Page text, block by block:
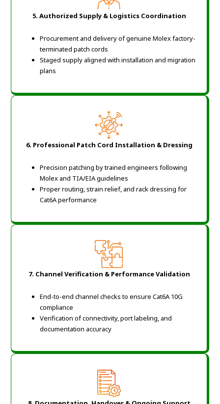
5. Authorized Supply & Logistics Coordination
Procurement and delivery of genuine Molex factory-
terminated patch cords
Staged supply aligned with installation and migration
plans
6. Professional Patch Cord Installation & Dressing
Precision patching by trained engineers following
Molex and TIA/EIA guidelines
Proper routing, strain relief, and rack dressing for
Cat6A performance
7. Channel Verification & Performance Validation
End-to-end channel checks to ensure Cat6A 10G
compliance
Verification of connectivity, port labeling, and
documentation accuracy